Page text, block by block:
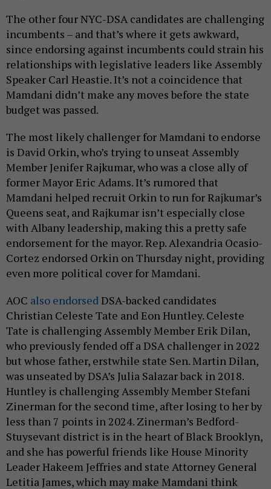
The other four NYC-DSA candidates are challenging
incumbents – and that’s where it gets awkward,
since endorsing against incumbents could strain his
relationships with legislative leaders like Assembly
Speaker Carl Heastie. It’s not a coincidence that
Mamdani didn’t make any moves before the state
budget was passed.
The most likely challenger for Mamdani to endorse
is David Orkin, who’s trying to unseat Assembly
Member Jenifer Rajkumar, who was a close ally of
former Mayor Eric Adams. It’s rumored that
Mamdani helped recruit Orkin to run for Rajkumar’s
Queens seat, and Rajkumar isn’t especially close
with Albany leadership, making this a pretty safe
endorsement for the mayor. Rep. Alexandria Ocasio-
Cortez endorsed Orkin on Thursday night, providing
even more political cover for Mamdani.
AOC also endorsedDSA-backed candidates
Christian Celeste Tate and Eon Huntley. Celeste
Tate is challenging Assembly Member Erik Dilan,
who previously fended off a DSA challenger in 2022
but whose father, erstwhile state Sen. Martin Dilan,
was unseated by DSA’s Julia Salazar back in 2018.
Huntley is challenging Assembly Member Stefani
Zinerman for the second time, after losing to her by
less than 7 points in 2024. Zinerman’s Bedford-
Stuysevant district is in the heart of Black Brooklyn,
and she has powerful friends like House Minority
Leader Hakeem Jeffries and state Attorney General
Letitia James, which may make Mamdani think